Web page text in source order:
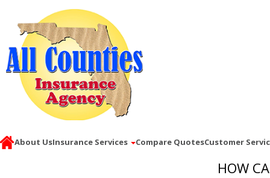
About UsInsurance Services Compare QuotesCustomer
HOW